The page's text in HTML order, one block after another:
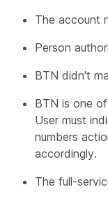
The account
Person
BTN didn't
BTN is one
User must
numbers
accordingly.
The full-